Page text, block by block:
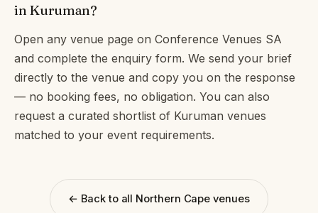
in Kuruman?
Open any venue page on Conference Venues SA
and complete the enquiry form. We send your brief
directly to the venue and copy you on the response
— no booking fees, no obligation. You can also
request a curated shortlist of Kuruman venues
matched to your event requirements.
← Back to all Northern Cape venues